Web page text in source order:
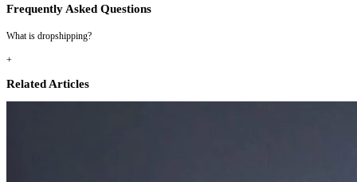
Frequently Asked Questions
What is dropshipping?
+
Related Articles